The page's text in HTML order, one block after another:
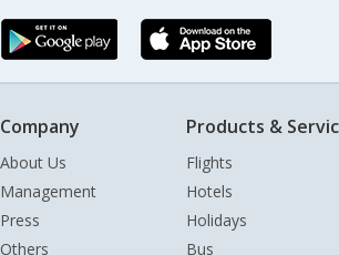
Company
About Us
Management
Press
Others
Products &
Flights
Hotels
Holidays
Bus